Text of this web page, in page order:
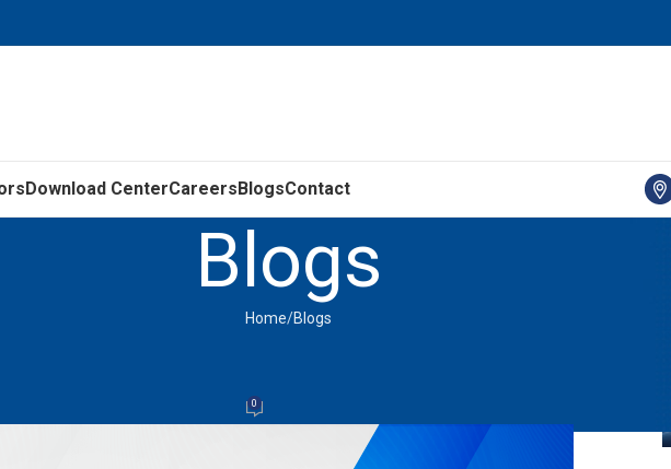
Download CenterCareersBlogsContact
Blogs
Home Blogs
Motors – Energy Efficiency Movement
0